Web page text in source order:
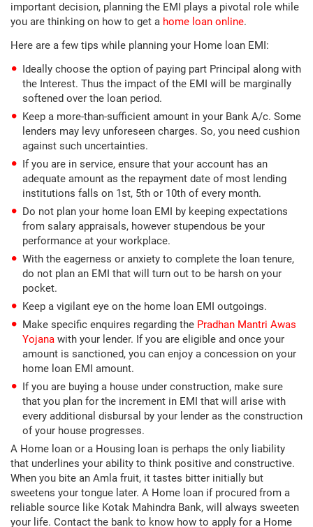
important decision, planning the EMI plays a pivotal role while
you are thinking on how to get a home loan online.
Here are a few tips while planning your Home loan EMI:
Ideally choose the option of paying part Principal along with
the Interest. Thus the impact of the EMI will be marginally
softened over the loan period.
Keep a more-than-sufficient amount in your Bank A/c. Some
lenders may levy unforeseen charges. So, you need cushion
against such uncertainties.
If you are in service, ensure that your account has an
adequate amount as the repayment date of most lending
institutions falls on 1st, 5th or 10th of every month.
Do not plan your home loan EMI by keeping expectations
from salary appraisals, however stupendous be your
performance at your workplace.
With the eagerness or anxiety to complete the loan tenure,
do not plan an EMI that will turn out to be harsh on your
pocket.
Keep a vigilant eye on the home loan EMI outgoings.
Make specific enquires regarding the Pradhan Mantri Awas
Yojana with your lender. If you are eligible and once your
amount is sanctioned, you can enjoy a concession on your
home loan EMI amount.
If you are buying a house under construction, make sure
that you plan for the increment in EMI that will arise with
every additional disbursal by your lender as the construction
of your house progresses.
A Home loan or a Housing loan is perhaps the only liability
that underlines your ability to think positive and constructive.
When you bite an Amla fruit, it tastes bitter initially but
sweetens your tongue later. A Home loan if procured from a
reliable source like Kotak Mahindra Bank, will always sweeten
your life. Contact the bank to know how to apply for a Home